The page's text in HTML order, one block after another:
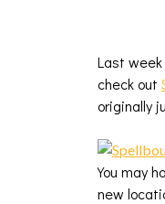
Last
check out
originally
You may
new